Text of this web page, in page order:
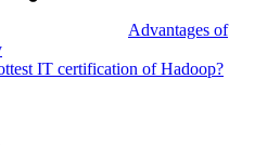
Advantages of
IT certification of Hadoop?